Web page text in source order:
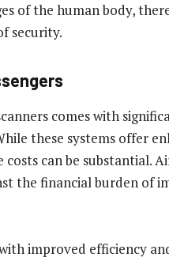
of the human body,
security.
comes with
these systems offer
can be substantial.
the financial burden of
improved efficiency